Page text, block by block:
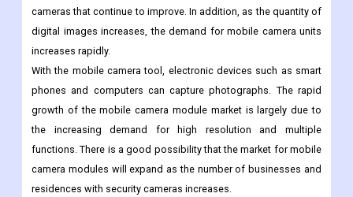
security, and automobile industries.
The market for mobile camera modules is expanding rapidly
because consumers desire high-resolution images and
cameras that continue to improve. In addition, as the quantity of
digital images increases, the demand for mobile camera units
increases rapidly.
With the mobile camera tool, electronic devices such as smart
phones and computers can capture photographs. The rapid
growth of the mobile camera module market is largely due to
the increasing demand for high resolution and multiple